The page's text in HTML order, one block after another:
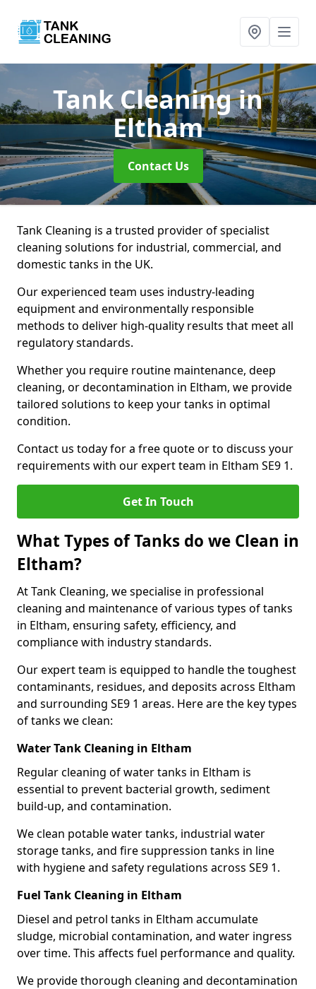
Tank Cleaningin
Eltham
Contact Us
Tank Cleaning is a trusted provider of specialist
cleaning solutions for industrial, commercial, and
domestic tanks in the UK.
Our experienced team uses industry-leading
equipment and environmentally responsible
methods to deliver high-quality results that meet all
regulatory standards.
Whether you require routine maintenance, deep
cleaning, or decontamination in Eltham, we provide
tailored solutions to keep your tanks in optimal
condition.
Contact us today for a free quote or to discuss your
requirements with our expert team in Eltham SE9 1.
Get In Touch
What Types of Tanks do we Clean in
Eltham?
At Tank Cleaning, we specialise in professional
cleaning and maintenance of various types of tanks
in Eltham, ensuring safety, efficiency, and
compliance with industry standards.
Our expert team is equipped to handle the toughest
contaminants, residues, and deposits across Eltham
and surrounding SE9 1 areas. Here are the key types
of tanks we clean:
Water Tank Cleaning in Eltham
Regular cleaning of water tanks in Eltham is
essential to prevent bacterial growth, sediment
build-up, and contamination.
We clean potable water tanks, industrial water
storage tanks, and fire suppression tanks in line
with hygiene and safety regulations across SE9 1.
Fuel Tank Cleaning in Eltham
Diesel and petrol tanks in Eltham accumulate
sludge, microbial contamination, and water ingress
over time. This affects fuel performance and quality.
We provide thorough cleaning and decontamination